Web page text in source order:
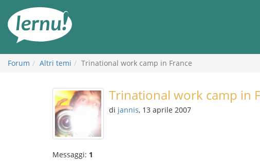
all’indice
Forum Altri temi Trinational work camp in France
Trinational work camp in
di jannis, 13 aprile 2007
Messaggi: 1